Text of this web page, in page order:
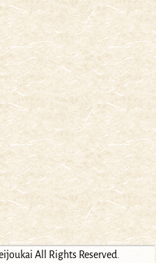
All Rights Reserved.